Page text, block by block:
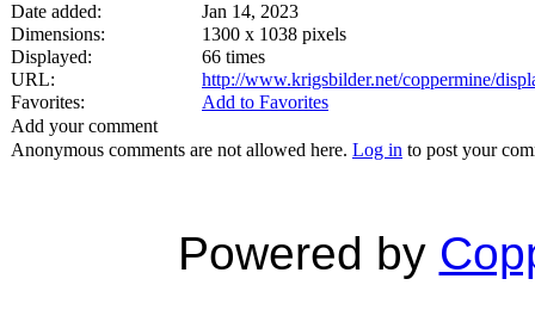
Date added:
Jan 14, 2023
Dimensions:
1300 x 1038 pixels
Displayed:
66 times
URL:
http://www.krigsbilder.net/coppermine/
Favorites:
Add to Favorites
Add your comment
Anonymous comments are not allowed here. Log in to post your
Powered by